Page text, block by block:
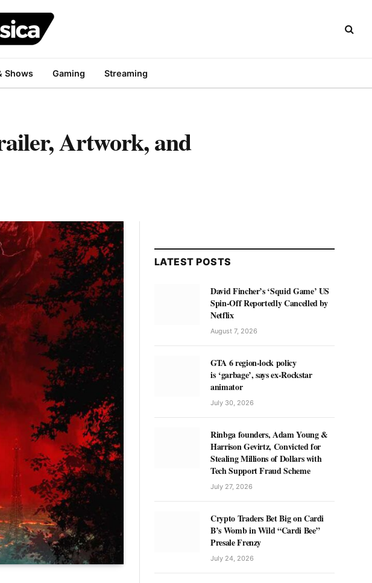
Shows Gaming Streaming
Artwork, and
LATEST POSTS
David Fincher’s ‘Squid Game’ US
Spin-Off Reportedly Cancelled by
Netflix
August 7, 2026
GTA 6 region-lock policy
is ‘garbage’, says ex-Rockstar
animator
July 30, 2026
Rinbga founders, Adam Young &
Harrison Gevirtz, Convicted for
Stealing Millions of Dollars with
Tech Support Fraud Scheme
July 27, 2026
Crypto Traders Bet Big on Cardi
B’s Womb in Wild “Cardi Bee”
Presale Frenzy
July 24, 2026